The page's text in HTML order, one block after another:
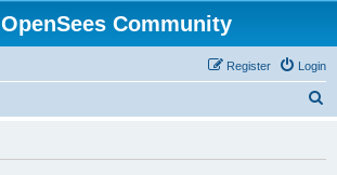
Community
Login
Register